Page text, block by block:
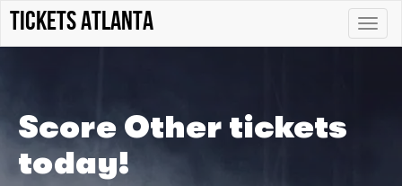
Toggle
Tickets Atlanta
Score Other tickets
today!